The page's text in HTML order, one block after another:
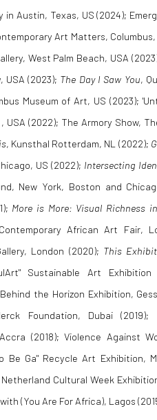
in Austin, Texas, US (2024);
Art Matters, Columbus,
West Palm Beach, USA
USA (2023); The Day I Saw You,
Museum of Art, US (2023);
, USA (2022); The Armory Show,
, Kunsthal Rotterdam, NL (2022);
US (2022); Intersecting
New York, Boston and
More is More: Visual Richness
African Art Fair,
London (2020); This
Sustainable Art
the Horizon Exhibition,
Foundation, Dubai
(2018); Violence Against
Be Ga" Recycle Art Exhibition,
Netherland Cultural Week
(You Are For Africa), Lagos